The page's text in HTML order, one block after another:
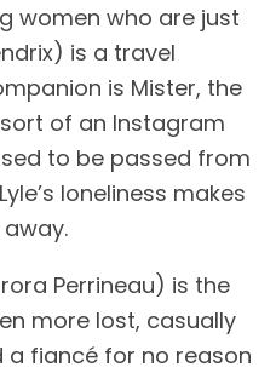
women who are just
is a travel
is Mister, the
of an Instagram
to be passed from
loneliness makes
Perrineau) is the
more lost, casually
a fiancé for no reason